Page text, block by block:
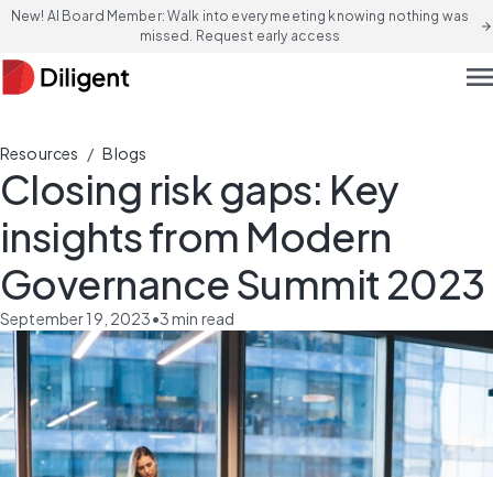
New! AI Board Member: Walk into every meeting knowing nothing was
missed. Request early access
arrow_forward
Resources / Blogs
Closing risk gaps: Key
insights from Modern
Governance Summit 2023
September 19, 2023•3min read